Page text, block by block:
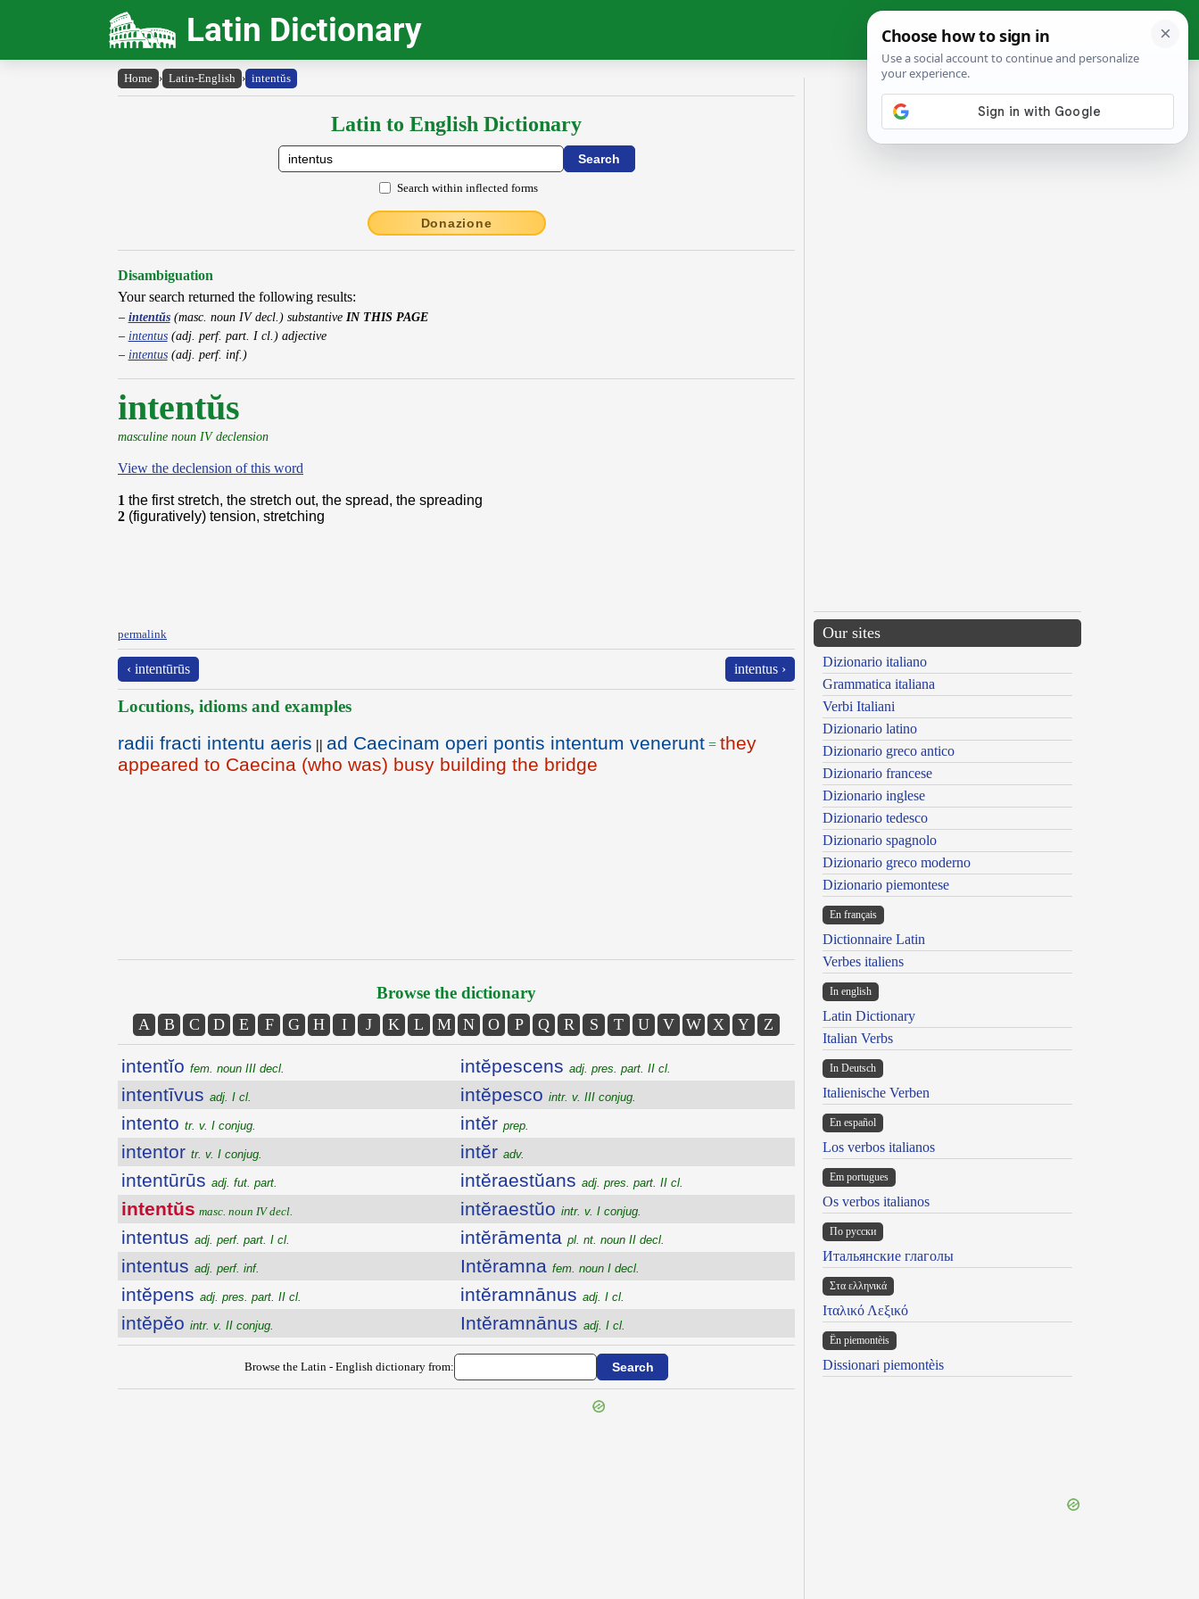
Latin Dictionary
Home › Latin-English › intentŭs
Latin to English Dictionary
Search within inflected forms
Donazione
Disambiguation
Your search returned the following results:
intentŭs(masc. noun IV decl.) substantive IN THIS PAGE
intentus(adj. perf. part. I cl.) adjective
intentus(adj. perf. inf.)
intentŭs
masculine noun IV declension
View the declension of this word
1 the first stretch, the stretch out, the spread, the spreading
2 (figuratively) tension, stretching
permalink
‹ intentūrūs intentus ›
Locutions, idioms and examples
radii fracti intentu aeris || ad Caecinam operi pontis intentum venerunt = they
appeared to Caecina (who was) busy building the bridge
Browse the dictionary
A B C D E F G H I J K L M N O P Q R S T U V W X Y Z
intentĭo fem. noun III decl.
intentīvus adj. I cl.
intento tr. v. I conjug.
intentor tr. v. I conjug.
intentūrūs adj. fut. part.
intentŭs masc. noun IV decl.
intentus adj. perf. part. I cl.
intentus adj. perf. inf.
intĕpens adj. pres. part. II cl.
intĕpĕo intr. v. II conjug.
intĕpescens adj. pres. part. II cl.
intĕpesco intr. v. III conjug.
intĕr prep.
intĕr adv.
intĕraestŭans adj. pres. part. II cl.
intĕraestŭo intr. v. I conjug.
intĕrāmenta pl. nt. noun II decl.
Intĕramna fem. noun I decl.
intĕramnānus adj. I cl.
Intĕramnānus adj. I cl.
Browse the Latin - English dictionary from:
Our sites
Dizionario italiano
Grammatica italiana
Verbi Italiani
Dizionario latino
Dizionario greco antico
Dizionario francese
Dizionario inglese
Dizionario tedesco
Dizionario spagnolo
Dizionario greco moderno
Dizionario piemontese
En français
Dictionnaire Latin
Verbes italiens
In english
Latin Dictionary
Italian Verbs
In Deutsch
Italienische Verben
En español
Los verbos italianos
Em portugues
Os verbos italianos
По русски
Итальянские глаголы
Στα ελληνικά
Ιταλικό Λεξικό
Ën piemontèis
Dissionari piemontèis